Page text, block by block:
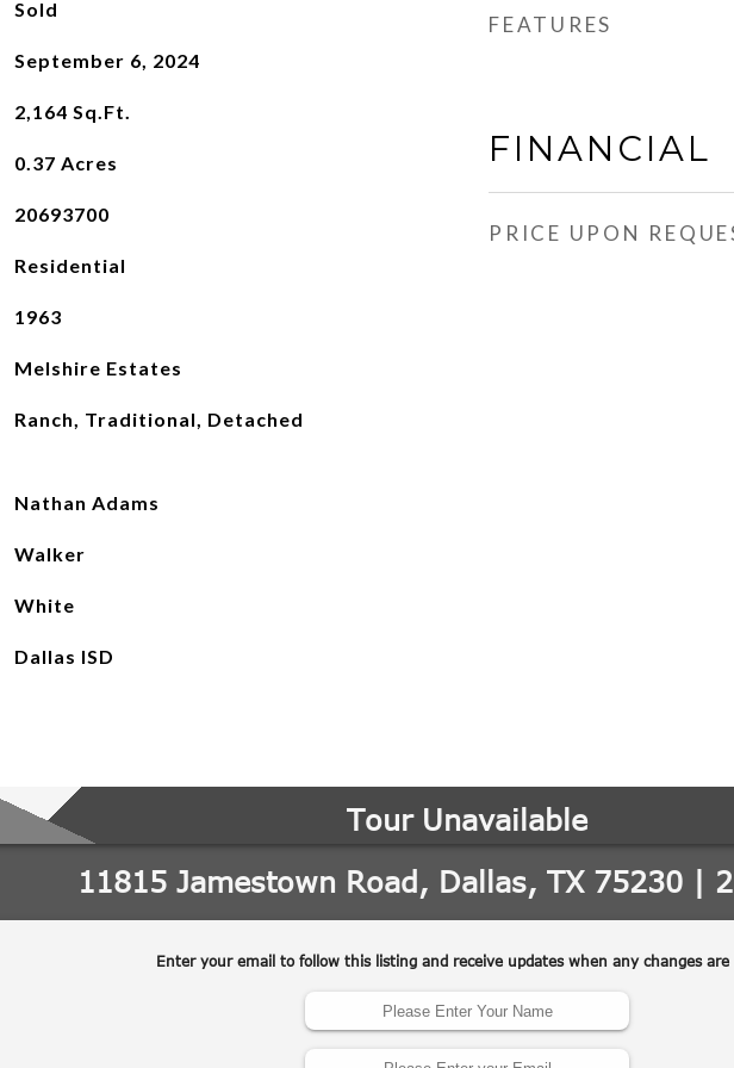
Sold
September 6, 2024
2,164 Sq.Ft.
0.37 Acres
20693700
Residential
1963
Melshire Estates
Ranch, Traditional, Detached
Nathan Adams
Walker
White
Dallas ISD
FEATURES
FINANCIAL
PRICE UPON